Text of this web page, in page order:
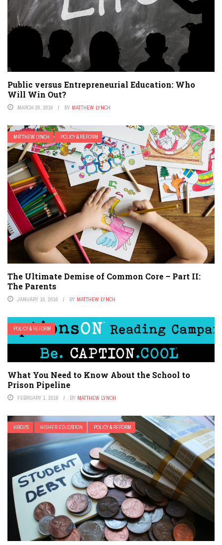
Public versus Entrepreneurial Education: Who
Will Win Out?
MARCH 20, 2016 BY MATTHEW LYNCH
MATTHEW LYNCH POLICY & REFORM
The Ultimate Demise of Common Core – Part II:
The Parents
JANUARY 19, 2016 BY MATTHEW LYNCH
POLICY & REFORM
What You Need to Know About the School to
Prison Pipeline
FEBRUARY 1, 2018 BY MATTHEW LYNCH
HBCU'S HIGHER EDUCATION POLICY & REFORM